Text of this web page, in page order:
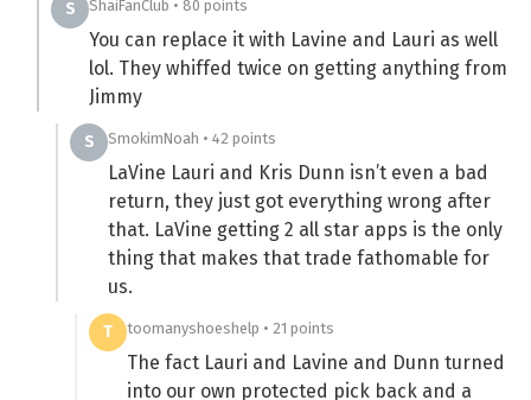
S ShaiFanClub • 80 points
You can replace it with Lavine and Lauri as well
lol. They whiffed twice on getting anything from
Jimmy
S SmokimNoah • 42 points
LaVine Lauri and Kris Dunn isn’t even a bad
return, they just got everything wrong after
that. LaVine getting 2 all star apps is the only
thing that makes that trade fathomable for
us.
T toomanyshoeshelp • 21 points
The fact Lauri and Lavine and Dunn turned
into our own protected pick back and a